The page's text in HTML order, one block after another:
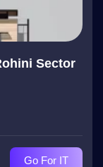
Sector
Go For IT